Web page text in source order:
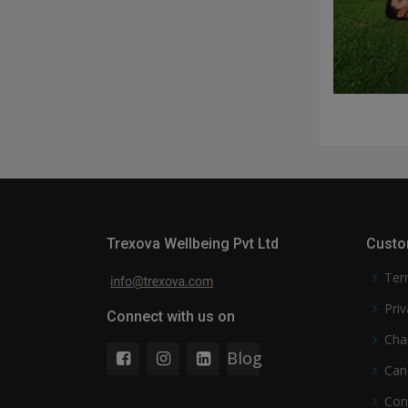
Trexova Wellbeing Pvt Ltd
Connect with us on
Blog